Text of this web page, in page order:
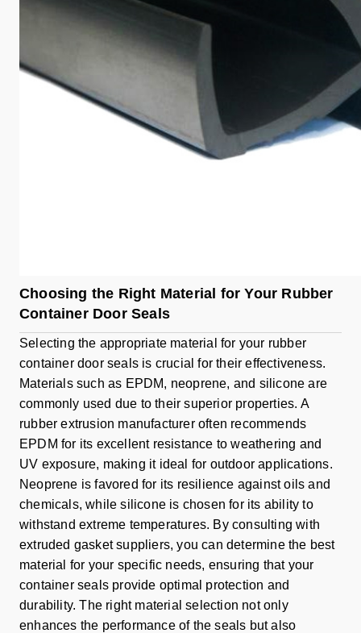
Choosing the Right Material for Your Rubber
Container Door Seals
Selecting the appropriate material for your rubber
container door seals is crucial for their effectiveness.
Materials such as EPDM, neoprene, and silicone are
commonly used due to their superior properties. A
rubber extrusion manufacturer often recommends
EPDM for its excellent resistance to weathering and
UV exposure, making it ideal for outdoor applications.
Neoprene is favored for its resilience against oils and
chemicals, while silicone is chosen for its ability to
withstand extreme temperatures. By consulting with
extruded gasket suppliers, you can determine the best
material for your specific needs, ensuring that your
container seals provide optimal protection and
durability. The right material selection not only
enhances the performance of the seals but also